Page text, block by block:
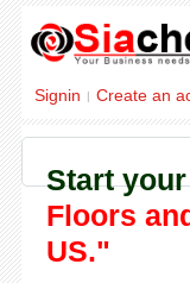
Signin | Create an
Start
Floors
US."